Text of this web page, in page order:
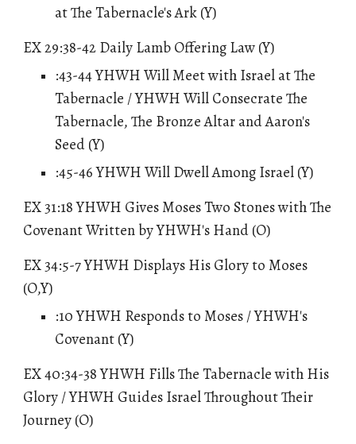
at The Tabernacle's Ark (Y)
EX 29:38-42 Daily Lamb Offering Law (Y)
:43-44 YHWH Will Meet with Israel at The
Tabernacle / YHWH Will Consecrate The
Tabernacle, The Bronze Altar and Aaron's
Seed (Y)
:45-46 YHWH Will Dwell Among Israel (Y)
EX 31:18 YHWH Gives Moses Two Stones with The
Covenant Written by YHWH's Hand (O)
EX 34:5-7 YHWH Displays His Glory to Moses
(O,Y)
:10 YHWH Responds to Moses / YHWH's
Covenant (Y)
EX 40:34-38 YHWH Fills The Tabernacle with His
Glory / YHWH Guides Israel Throughout Their
Journey (O)